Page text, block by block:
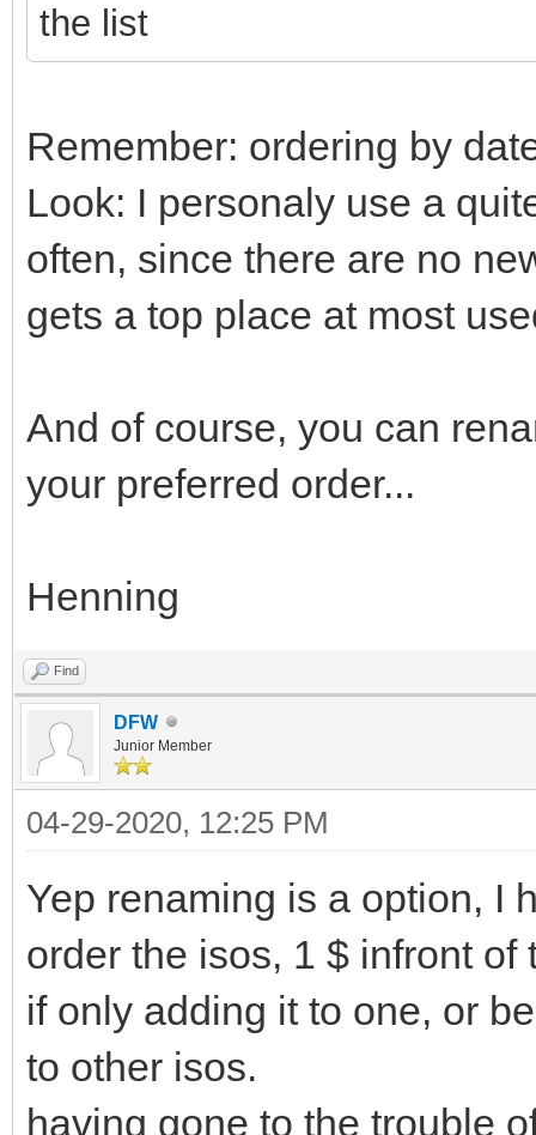
the list
Remember: ordering by
Look: I personaly use a
often, since there are no
gets a top place at most
And of course, you can
your preferred order...
Henning
Find
DFW
Junior Member
04-29-2020, 12:25 PM
Yep renaming is a option, I
order the isos, 1 $ infront
if only adding it to one, or
to other isos.
having gone to the trouble